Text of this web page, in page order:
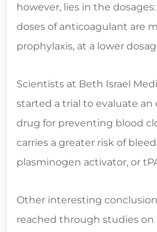
however, lies in the
doses of anticoagulant are
prophylaxis, at a lower
Scientists at Beth Israel
started a trial to evaluate
drug for preventing blood
carries a greater risk of
plasminogen activator, or
Other interesting
reached through studies on